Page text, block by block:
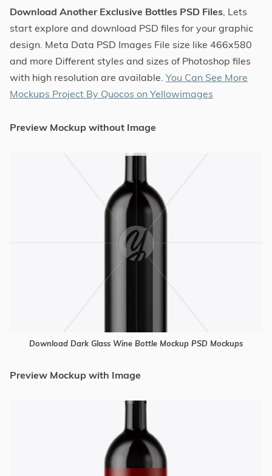
Download Another Exclusive Bottles PSD Files, Lets
start explore and download PSD files for your graphic
design. Meta Data PSD Images File size like 466x580
and more Different styles and sizes of Photoshop files
with high resolution are available. You Can See More
Mockups Project By Quocos on Yellowimages
Preview Mockup without Image
Download Dark Glass Wine Bottle Mockup PSD Mockups
Preview Mockup with Image